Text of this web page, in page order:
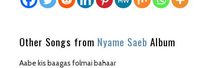
Other Songs from Nyame Saeb Album
Aabe kis baagas folmai bahaar